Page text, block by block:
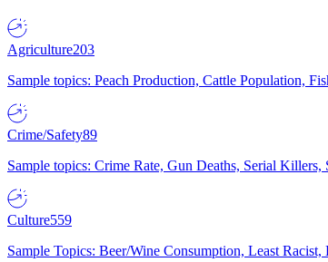
Agriculture203
Sample topics: Peach Production, Cattle Population,
Crime/Safety89
Sample topics: Crime Rate, Gun Deaths, Serial
Culture559
Sample Topics: Beer/Wine Consumption, Least